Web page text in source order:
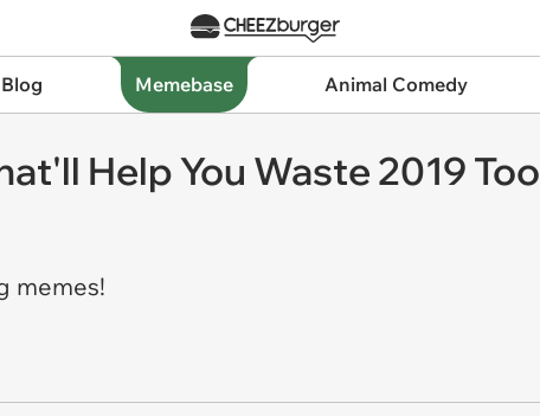
Memebase Animal Comedy
Help You Waste 2019 Too
memes!